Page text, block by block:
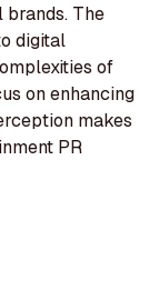
The
digital
of
on enhancing
makes
PR